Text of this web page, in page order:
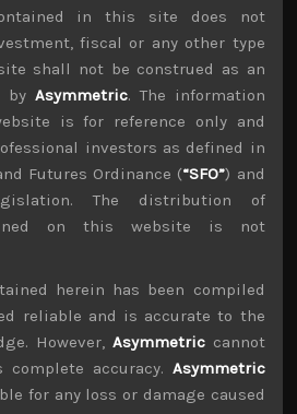
dvknxdvnxdkldxd
kdcndkcnd dcklndsc dkcndck
August 2026
T F S
S
in this site does not
fiscal or any other type
shall not be construed as an
by Asymmetric. The information
is for reference only and
investors as defined in
Futures Ordinance (“SFO”) and
The distribution of
on this website is not
herein has been compiled
reliable and is accurate to the
However, Asymmetriccannot
accuracy. Asymmetric
for any loss or damage caused